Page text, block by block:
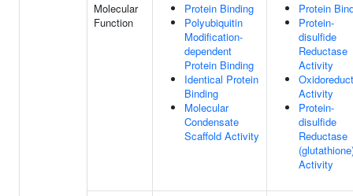
Molecular
Function
Protein Binding
Polyubiquitin
Modification-
dependent
Protein Binding
Identical Protein
Binding
Molecular
Condensate
Scaffold Activity
Protein
Protein-
disulfide
Reductase
Activity
Activity
Protein-
disulfide
Reductase
Activity